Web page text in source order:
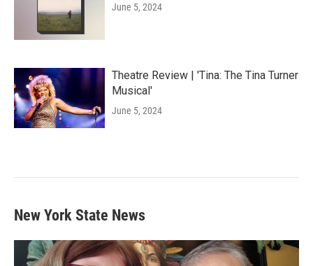
June 5, 2024
Theatre Review | 'Tina: The Tina Turner
Musical'
June 5, 2024
New York State News